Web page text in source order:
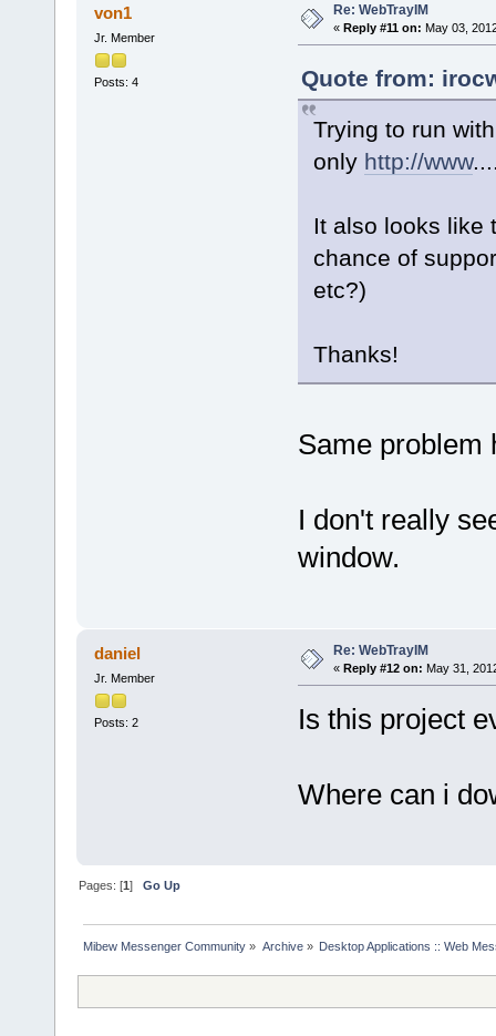
von1
Jr. Member
Posts: 4
Re: WebTrayIM
« Reply #11 on: May 03,
Quote from:
Trying to run
only http://www
It also looks like
chance of
etc?)
Thanks!
Same problem
I don't really
window.
daniel
Jr. Member
Posts: 2
Re: WebTrayIM
« Reply #12 on: May 31,
Is this project
Where can i
Pages: [1]Go Up
Mibew Messenger Community » Archive» Desktop Applications :: Web